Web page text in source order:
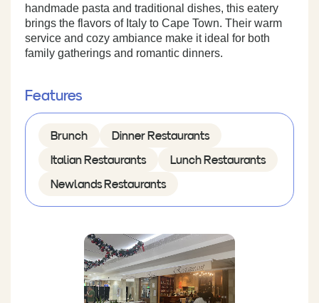
handmade pasta and traditional dishes, this eatery
brings the flavors of Italy to Cape Town. Their warm
service and cozy ambiance make it ideal for both
family gatherings and romantic dinners.
Features
Brunch Dinner Restaurants
Italian Restaurants Lunch Restaurants
Newlands Restaurants